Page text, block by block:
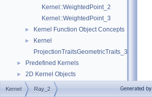
Kernel::WeightedPoint_2
Kernel::WeightedPoint_3
► Kernel Function Object Concepts
►
Kernel
ProjectionTraitsGeometricTraits_3
► Predefined Kernels
► 2D Kernel Objects
► 3D Kernel Objects
Kernel Ray_2 Generated by